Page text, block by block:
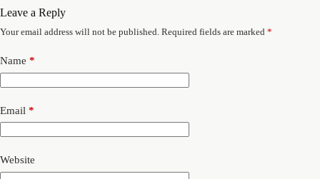
Leave a Reply
Your email address will not be published. Required fields are marked *
Name *
Email *
Website